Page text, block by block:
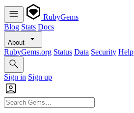
RubyGems
Blog Stats Docs
About
RubyGems.org Status Data Security Help
Sign in Sign up